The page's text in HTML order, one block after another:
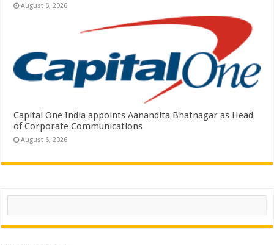
August 6, 2026
Capital One India appoints Aanandita Bhatnagar as Head
of Corporate Communications
August 6, 2026
Search